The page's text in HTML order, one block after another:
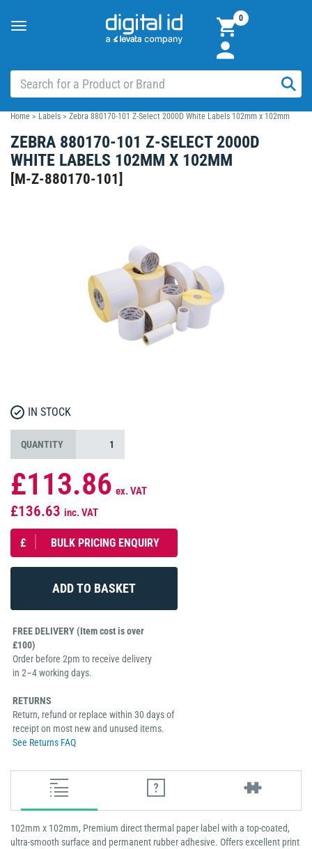
Toggle
0
Home > Labels > Zebra 880170-101 Z-Select 2000D White Labels 102mm x 102mm
ZEBRA 880170-101 Z-SELECT 2000D
WHITE LABELS 102MM X 102MM
[M-Z-880170-101]
IN STOCK
QUANTITY
£113.86 ex. VAT
£136.63 inc. VAT
£ BULK PRICING ENQUIRY
FREE DELIVERY (Item cost is over
£100)
Order before 2pm to receive delivery
in 2–4 working days.
RETURNS
Return, refund or replace within 30 days of
receipt on most new and unused items.
See Returns FAQ
102mm x 102mm, Premium direct thermal paper label with a top-coated,
ultra-smooth surface and permanent rubber adhesive. Offers excellent print